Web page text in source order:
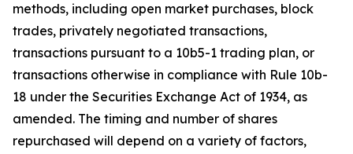
methods, including open market purchases, block
trades, privately negotiated transactions,
transactions pursuant to a 10b5-1 trading plan, or
transactions otherwise in compliance with Rule 10b-
18 under the Securities Exchange Act of 1934, as
amended. The timing and number of shares
repurchased will depend on a variety of factors,